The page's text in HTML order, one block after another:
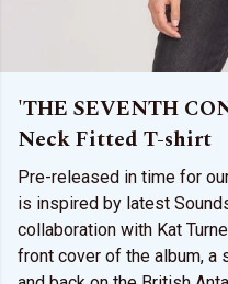
'THE SEVENTH
Neck Fitted T-shirt
Pre-released in time for
is inspired by latest
collaboration with Kat
front cover of the album, a